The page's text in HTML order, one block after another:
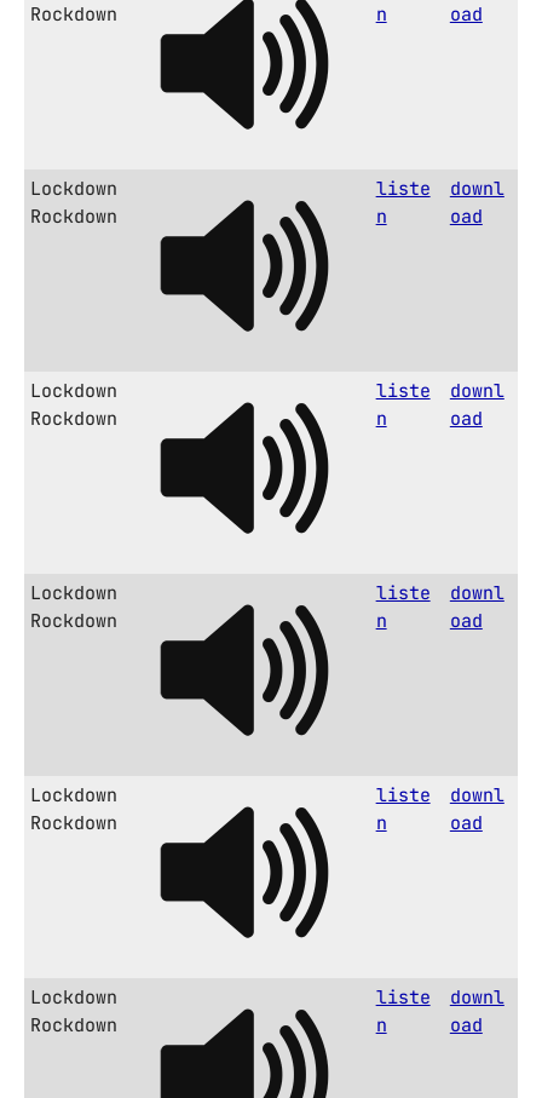
Rockdown
n
oad
Lockdown
Rockdown
liste
n
downl
oad
Lockdown
Rockdown
liste
n
downl
oad
Lockdown
Rockdown
liste
n
downl
oad
Lockdown
Rockdown
liste
n
downl
oad
Lockdown
Rockdown
liste
n
downl
oad